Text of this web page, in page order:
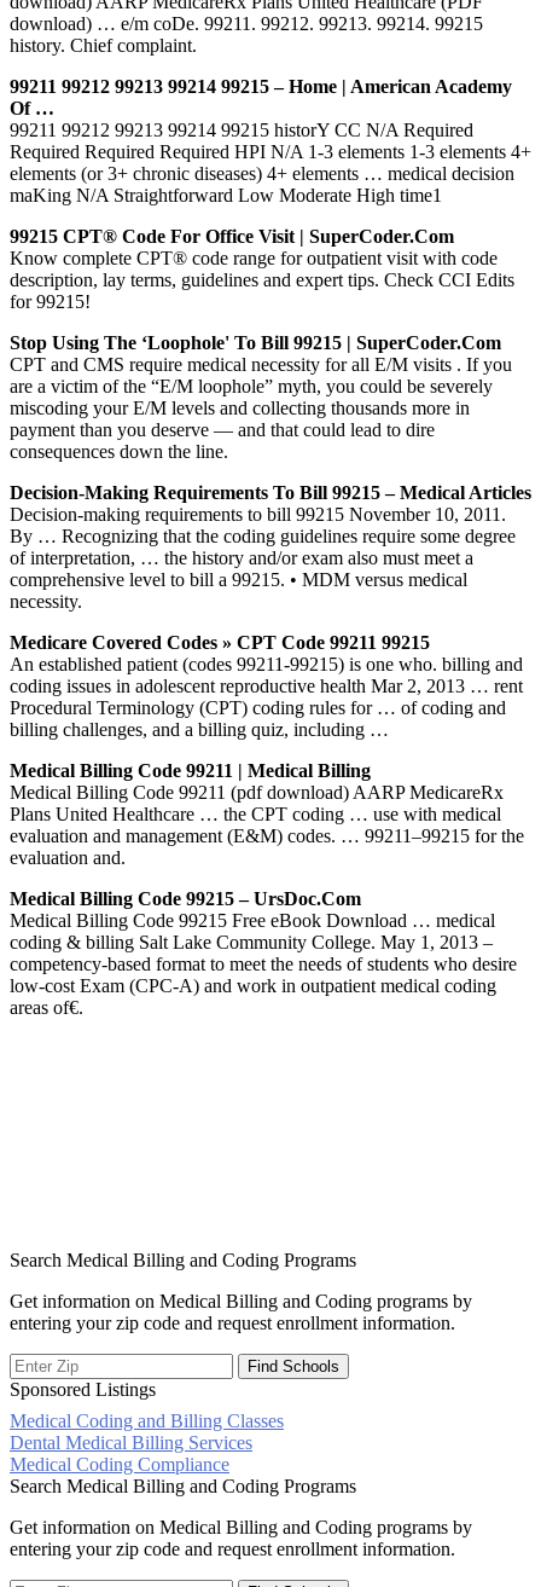
download) … e/m coDe. 99211. 99212. 99213. 99214. 99215
history. Chief complaint.
99211 99212 99213 99214 99215 – Home | American Academy
Of …
99211 99212 99213 99214 99215 historY CC N/A Required
Required Required Required HPI N/A 1-3 elements 1-3 elements 4+
elements (or 3+ chronic diseases) 4+ elements … medical decision
maKing N/A Straightforward Low Moderate High time1
99215 CPT® Code For Office Visit | SuperCoder.com
Know complete CPT® code range for outpatient visit with code
description, lay terms, guidelines and expert tips. Check CCI Edits
for 99215!
Stop Using The ‘Loophole' To Bill 99215 | SuperCoder.com
CPT and CMS require medical necessity for all E/M visits . If you
are a victim of the “E/M loophole” myth, you could be severely
miscoding your E/M levels and collecting thousands more in
payment than you deserve — and that could lead to dire
consequences down the line.
Decision-Making Requirements To Bill 99215 – Medical Articles
Decision-making requirements to bill 99215 November 10, 2011.
By … Recognizing that the coding guidelines require some degree
of interpretation, … the history and/or exam also must meet a
comprehensive level to bill a 99215. • MDM versus medical
necessity.
Medicare Covered Codes » CPT Code 99211 99215
An established patient (codes 99211-99215) is one who. billing and
coding issues in adolescent reproductive health Mar 2, 2013 … rent
Procedural Terminology (CPT) coding rules for … of coding and
billing challenges, and a billing quiz, including …
Medical Billing Code 99211 | Medical Billing
Medical Billing Code 99211 (pdf download) AARP MedicareRx
Plans United Healthcare … the CPT coding … use with medical
evaluation and management (E&M) codes. … 99211–99215 for the
evaluation and.
Medical Billing Code 99215 – UrsDoc.Com
Medical Billing Code 99215 Free eBook Download … medical
coding & billing Salt Lake Community College. May 1, 2013 –
competency-based format to meet the needs of students who desire
low-cost Exam (CPC-A) and work in outpatient medical coding
areas of€.
Search Medical Billing and Coding Programs
Get information on Medical Billing and Coding programs by
entering your zip code and request enrollment information.
Sponsored Listings
Medical Coding and Billing Classes
Post
navigation
Dental Medical Billing Services
Medical Coding Compliance
Search Medical Billing and Coding Programs
Get information on Medical Billing and Coding programs by
entering your zip code and request enrollment information.